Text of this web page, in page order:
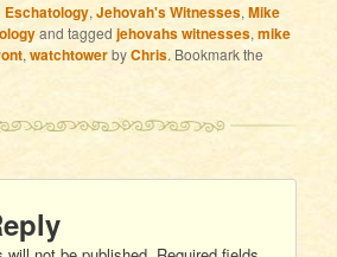
Eschatology,Jehovah's Witnesses,Mike
and taggedjehovahs witnesses,mike
,watchtowerbyChris. Bookmark the